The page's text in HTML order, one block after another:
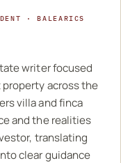
· BALEARICS
writer focused
across the
villa and finca
and the realities
translating
clear guidance